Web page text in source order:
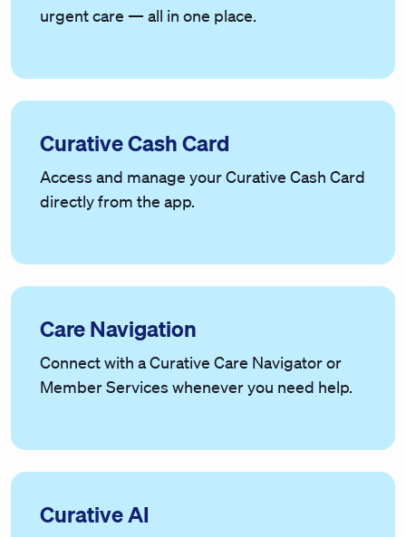
urgent care — all in one place.
Curative Cash Card
Access and manage your Curative Cash Card
directly from the app.
Care Navigation
Connect with a Curative Care Navigator or
Member Services whenever you need help.
Curative AI